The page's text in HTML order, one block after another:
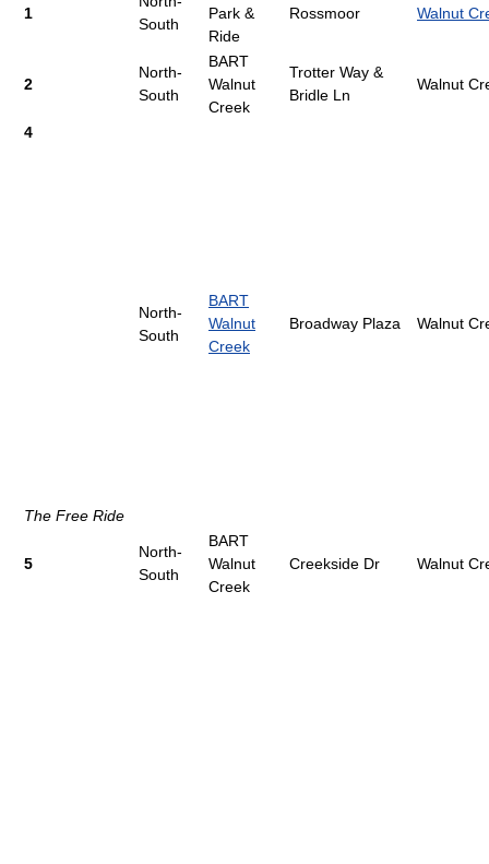
1
South
Park &
Ride
Rossmoor Walnut
2
North-
South
BART
Walnut
Creek
Trotter Way &
Bridle Ln
Walnut
4
The Free Ride
North-
South
BART
Walnut
Creek
Broadway Plaza Walnut
5
North-
South
BART
Walnut
Creek
Creekside Dr Walnut